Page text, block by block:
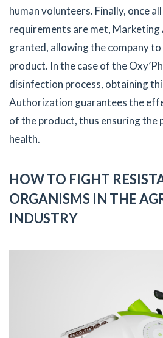
human volunteers. Finally, once
requirements are met,
granted, allowing the company
product. In the case of the
disinfection process, obtaining
Authorization guarantees the
of the product, thus ensuring the
health.
HOW TO FIGHT
ORGANISMS IN THE
INDUSTRY